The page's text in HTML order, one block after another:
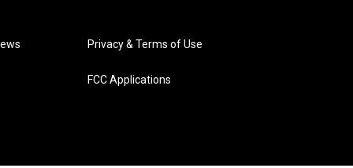
Privacy & Terms of Use
FCC Applications